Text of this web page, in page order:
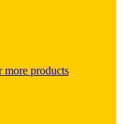
more products